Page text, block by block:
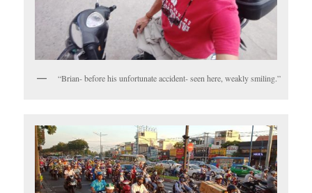
“Brian- before his unfortunate accident- seen here, weakly smiling.”